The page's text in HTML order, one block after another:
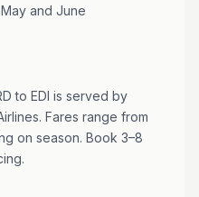
and June
to EDI is served by
Fares range from
on season. Book 3–8